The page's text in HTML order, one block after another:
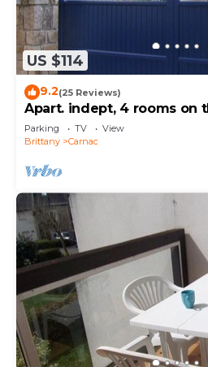
US $114
9.2(25 Reviews)
Apart. indept, 4 rooms on
house, well located,
Parking TV
View
Brittany
Carnac